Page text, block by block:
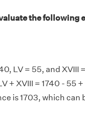
the following
LV = 55, and XVIII
+ XVIII = 1740 - 55 +
is 1703, which can